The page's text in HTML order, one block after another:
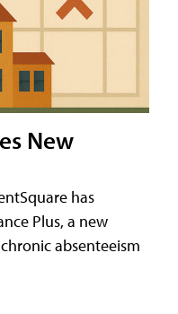
New
has
Plus, a new
absenteeism